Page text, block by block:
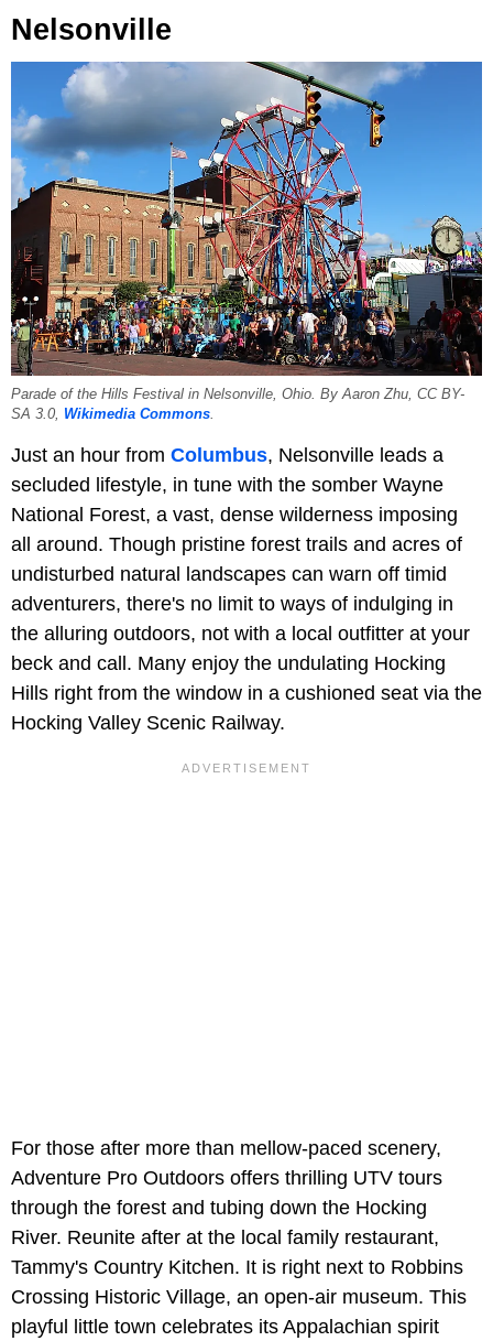
Nelsonville
Parade of the Hills Festival in Nelsonville, Ohio. By Aaron Zhu, CC BY-
SA 3.0, Wikimedia Commons
Just an hour from Columbus, Nelsonville leads a
secluded lifestyle, in tune with the somber Wayne
National Forest, a vast, dense wilderness imposing
all around. Though pristine forest trails and acres of
undisturbed natural landscapes can warn off timid
adventurers, there's no limit to ways of indulging in
the alluring outdoors, not with a local outfitter at your
beck and call. Many enjoy the undulating Hocking
Hills right from the window in a cushioned seat via the
Hocking Valley Scenic Railway.
For those after more than mellow-paced scenery,
Adventure Pro Outdoors offers thrilling UTV tours
through the forest and tubing down the Hocking
River. Reunite after at the local family restaurant,
Tammy's Country Kitchen. It is right next to Robbins
Crossing Historic Village, an open-air museum. This
playful little town celebrates its Appalachian spirit